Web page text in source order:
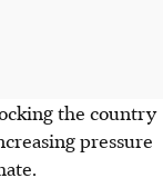
the country
pressure